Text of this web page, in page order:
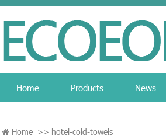
Home Products News
Home >> hotel-cold-towels